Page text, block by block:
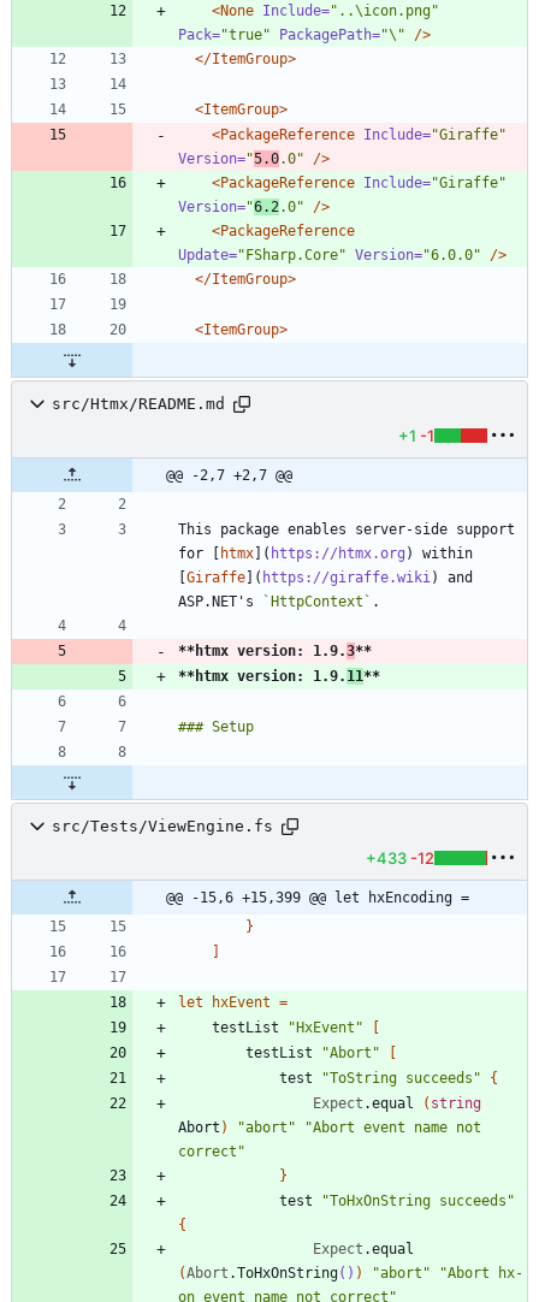
<None Include="..\icon.png"
Pack="true" PackagePath="\"
/>
</ItemGroup>
<ItemGroup>
<PackageReference Include="Giraffe"
Version="5.0.0"
/>
<PackageReference Include="Giraffe"
Version="6.2 .0"
/>
<PackageReference
Update="FSharp.Core" Version="6.0.0"
/>
</ItemGroup>
<ItemGroup>
src/Htmx/README.md
+1 -1
@@ -2,7 +2,7 @@
This package enables server-side support
for [ htmx]( https://htmx.org ) within
[Giraffe]( https://giraffe.wiki ) and
ASP.NET's
`HttpContext`
**htmx version: 1.9.3**
**htmx version: 1.9. 11**
src/Tests/ViewEngine.fs
+433 -12
@@ -15,6 +15,399 @@ let hxEncoding =
}
]
let hxEvent =
testList
"HxEvent "
[
testList
"Abort "
[
test
"ToString succeeds "
{
Expect .equal ( string
Abort ) "abort " "Abort event name not
correct "
}
test
"ToHxOnString succeeds "
{
Expect .equal
(Abort .ToHxOnString() ) "abort " "Abort hx-
on event name not correct "